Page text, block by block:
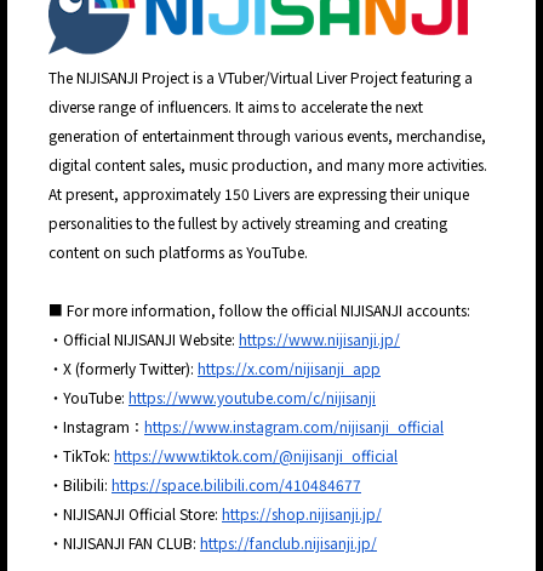
The NIJISANJI Project is a VTuber/Virtual Liver Project featuring a
diverse range of influencers. It aims to accelerate the next
generation of entertainment through various events, merchandise,
digital content sales, music production, and many more activities.
At present, approximately 150 Livers are expressing their unique
personalities to the fullest by actively streaming and creating
content on such platforms as YouTube.
■ For more information, follow the official NIJISANJI accounts:
・Official NIJISANJI Website: https://www.nijisanji.jp/
・X (formerly Twitter): https://x.com/nijisanji_app
・YouTube: https://www.youtube.com/c/nijisanji
・Instagram： https://www.instagram.com/nijisanji_official
・TikTok: https://www.tiktok.com/@nijisanji_official
・Bilibili: https://space.bilibili.com/410484677
・NIJISANJI Official Store: https://shop.nijisanji.jp/
・NIJISANJI FAN CLUB: https://fanclub.nijisanji.jp/